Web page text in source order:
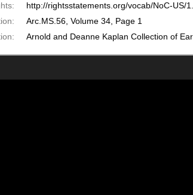
http://rightsstatements.org/vocab/NoC-US/
Arc.MS.56, Volume 34, Page 1
Arnold and Deanne Kaplan Collection of